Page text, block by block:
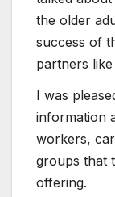
the older
success of
partners like
I was
information
workers,
groups that
offering.